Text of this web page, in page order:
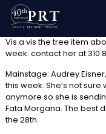
Vis a vis the tree item
week: contact her at 310
Mainstage: Audrey
this week. She’s not
anymore so she is
Fata Morgana. The best
the 28th.